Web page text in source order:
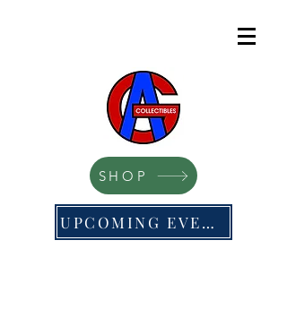
SHOP
UPCOMING EVENTS